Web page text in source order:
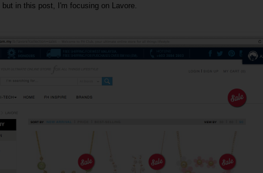
in this post, I'm focusing on Lavore.